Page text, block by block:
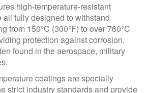
high-temperature-resistant
all fully designed to withstand
from 150°C (300°F) to over 760°C
protection against corrosion.
found in the aerospace, military
coatings are specially
strict industry standards and provide